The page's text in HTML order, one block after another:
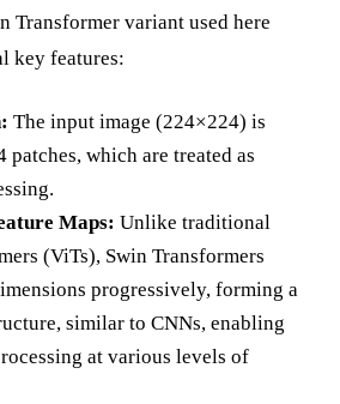
Transformer variant used here
key features:
The input image (224×224) is
which are treated as
Maps: Unlike traditional
(ViTs), Swin Transformers
progressively, forming a
similar to CNNs, enabling
at various levels of